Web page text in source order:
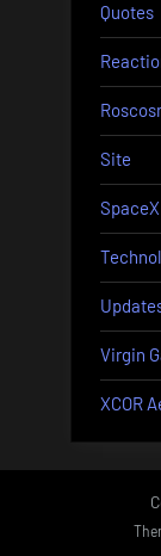
Quotes
Site
SpaceX
Virgin
XCOR